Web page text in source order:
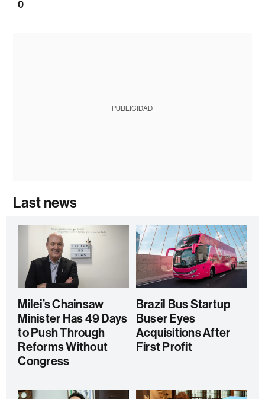
0
PUBLICIDAD
Last news
Milei’s Chainsaw
Minister Has 49 Days
to Push Through
Reforms Without
Congress
Brazil Bus Startup
Buser Eyes
Acquisitions After
First Profit